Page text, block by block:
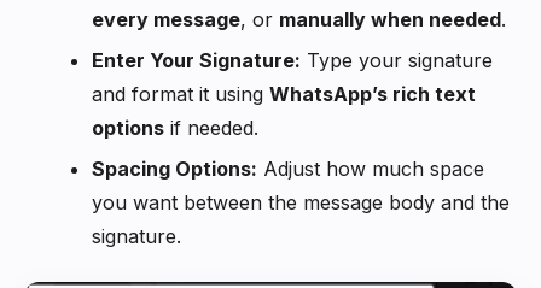
every message, or manually when needed.
Enter Your Signature: Type your signature
and format it using WhatsApp’s rich text
options if needed.
Spacing Options: Adjust how much space
you want between the message body and the
signature.